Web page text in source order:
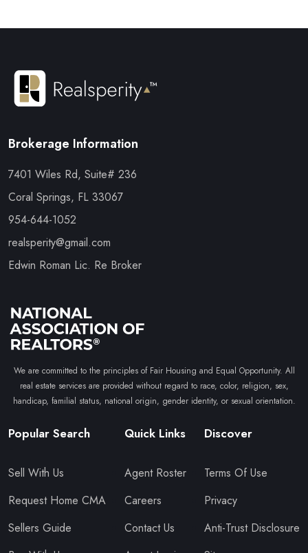
Brokerage Information
7401 Wiles Rd, Suite# 236
Coral Springs, FL 33067
954-644-1052
realsperity@gmail.com
Edwin Roman Lic. Re Broker
We are committed to the principles of Fair Housing and Equal Opportunity. All
real estate services are provided without regard to race, color, religion, sex,
handicap, familial status, national origin, gender identity, or sexual orientation.
Popular Search
Sell With Us
Request Home CMA
Sellers Guide
Quick Links
Agent Roster
Careers
Contact Us
Discover
Terms Of Use
Privacy
Anti-Trust Disclosure